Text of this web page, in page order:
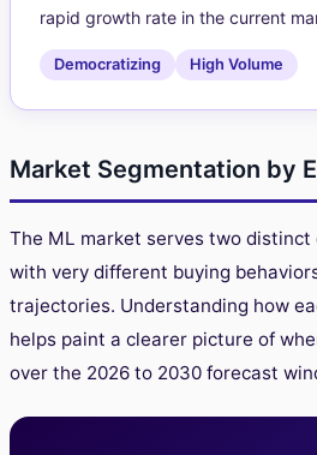
rapid growth rate in the current
Democratizing High Volume
Market Segmentation by
The ML market serves two
with very different buying
trajectories. Understanding how
helps paint a clearer picture of
over the 2026 to 2030 forecast